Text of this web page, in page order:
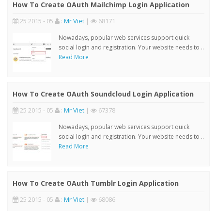
How To Create OAuth Mailchimp Login Application
25 2015 - 05 : Mr Viet | 68171
Nowadays, popular web services support quick
social login and registration. Your website needs to ..
Read More
How To Create OAuth Soundcloud Login Application
25 2015 - 05 : Mr Viet | 67378
Nowadays, popular web services support quick
social login and registration. Your website needs to ..
Read More
How To Create OAuth Tumblr Login Application
25 2015 - 05 : Mr Viet | 68086